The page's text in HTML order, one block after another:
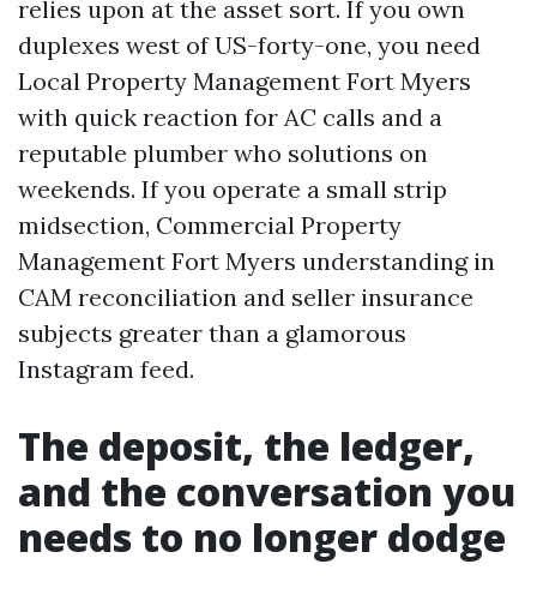
relies upon at the asset sort. If you own
duplexes west of US-forty-one, you need
Local Property Management Fort Myers
with quick reaction for AC calls and a
reputable plumber who solutions on
weekends. If you operate a small strip
midsection, Commercial Property
Management Fort Myers understanding in
CAM reconciliation and seller insurance
subjects greater than a glamorous
Instagram feed.
The deposit, the ledger,
and the conversation you
needs to no longer dodge